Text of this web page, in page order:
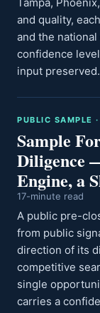
and quality,
and the
confidence
input preserved.
PUBLIC SAMPLE
Sample
Diligence
Engine, a
17-minute read
A public pre-
from public
direction of its
competitive
single
carries a